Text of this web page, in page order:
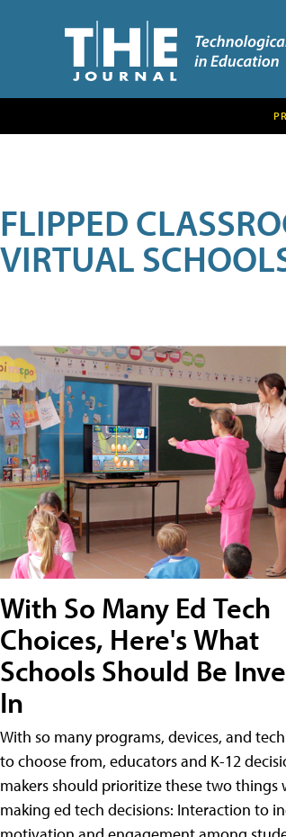
FLIPPED
VIRTUAL
With So Many Ed Tech
Choices, Here's What
Schools Should Be
In
With so many programs, devices, and
to choose from, educators and K-12
makers should prioritize these two things
making ed tech decisions: Interaction to